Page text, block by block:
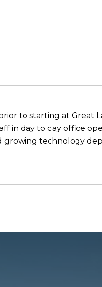
to starting at Great
in day to day office
growing technology